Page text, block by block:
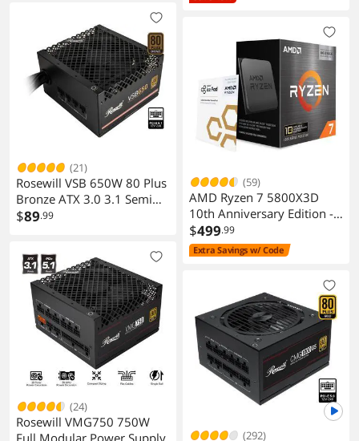
System Information Viewer
Support for Q-Flash Plus
Support for Q-Flash
Support for Xpress Install
Packaging
Package Contents 1 unit
First Listed on Newegg
(21)
Rosewill VSB 650W 80 Plus
Bronze ATX 3.0 3.1 Semi
Modular Power Supply
$89.99
(24)
Rosewill VMG750 750W
Full Modular Power Supply
(59)
AMD Ryzen 7 5800X3D
10th Anniversary Edition -
Ryzen 7 5000 Series
Vermeer (Zen 3) 8-Core 3.4
GHz Socket AM4 105W
Desktop CPU Processor -
100-100000651POF
$499.99
Extra Savings w/ Code
(292)